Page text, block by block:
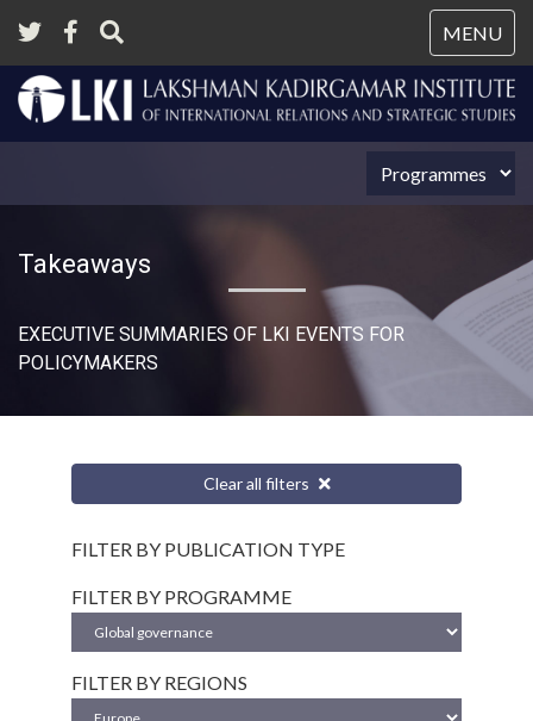
MENU
Takeaways
EXECUTIVE SUMMARIES OF LKI EVENTS FOR
POLICYMAKERS
Clear all filters
FILTER BY PUBLICATION TYPE
FILTER BY PROGRAMME
FILTER BY REGIONS